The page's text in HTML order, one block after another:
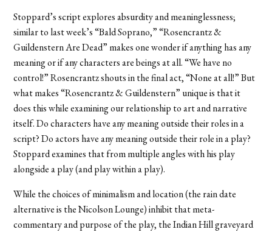
Stoppard’s script explores absurdity and meaninglessness;
similar to last week’s “Bald Soprano,” “Rosencrantz &
Guildenstern Are Dead” makes one wonder if anything has any
meaning or if any characters are beings at all. “We have no
control!” Rosencrantz shouts in the final act, “None at all!” But
what makes “Rosencrantz & Guildenstern” unique is that it
does this while examining our relationship to art and narrative
itself. Do characters have any meaning outside their roles in a
script? Do actors have any meaning outside their role in a play?
Stoppard examines that from multiple angles with his play
alongside a play (and play within a play).
While the choices of minimalism and location (the rain date
alternative is the Nicolson Lounge) inhibit that meta-
commentary and purpose of the play, the Indian Hill graveyard